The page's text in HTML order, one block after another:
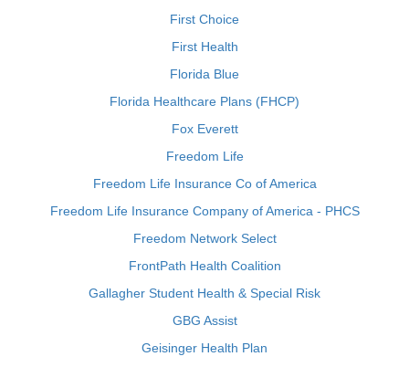
First Choice
First Health
Florida Blue
Florida Healthcare Plans (FHCP)
Fox Everett
Freedom Life
Freedom Life Insurance Co of America
Freedom Life Insurance Company of America - PHCS
Freedom Network Select
FrontPath Health Coalition
Gallagher Student Health & Special Risk
GBG Assist
Geisinger Health Plan